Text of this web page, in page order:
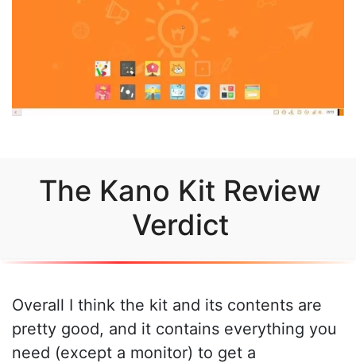
The Kano Kit Review
Verdict
Overall I think the kit and its contents are
pretty good, and it contains everything you
need (except a monitor) to get a